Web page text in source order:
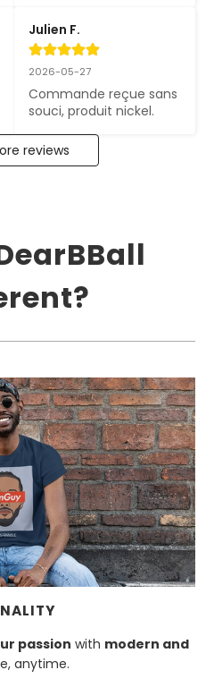
Julien F.
2026-05-27
Commande reçue sans
souci, produit nickel.
reviews
passion with modern and
anytime.